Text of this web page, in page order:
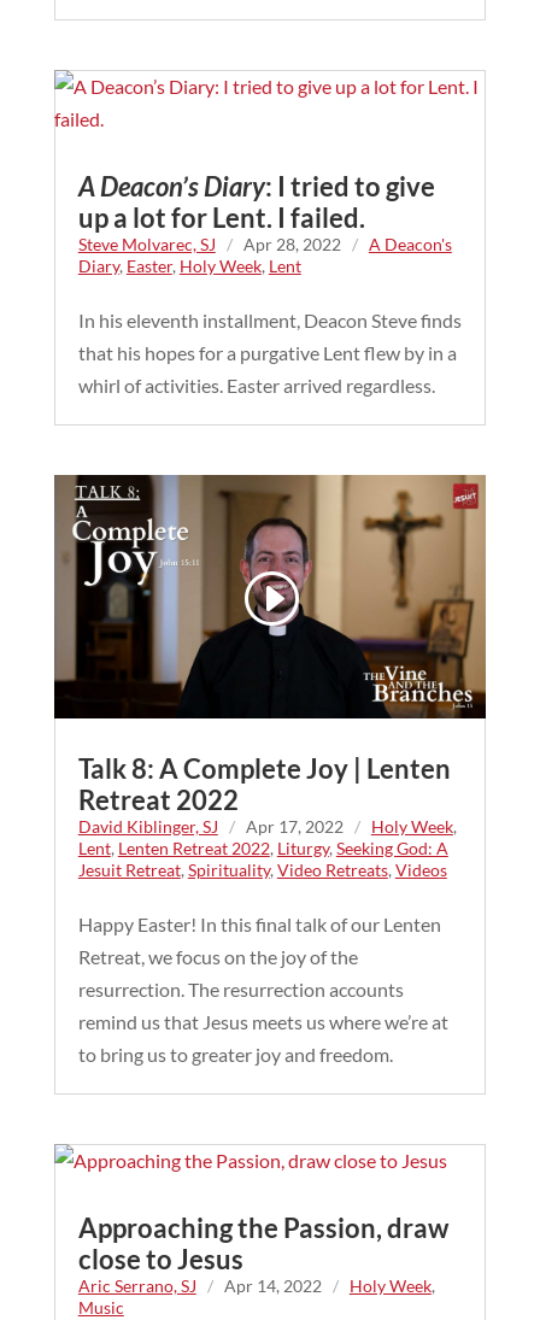
A Deacon’s Diary: I tried to give
up a lot for Lent. I failed.
Steve Molvarec, SJ / Apr 28, 2022 / A Deacon's
Diary, Easter, Holy Week, Lent
In his eleventh installment, Deacon Steve finds
that his hopes for a purgative Lent flew by in a
whirl of activities. Easter arrived regardless.
Talk 8: A Complete Joy | Lenten
Retreat 2022
David Kiblinger, SJ / Apr 17, 2022 / Holy Week,
Lent, Lenten Retreat 2022, Liturgy, Seeking God: A
Jesuit Retreat, Spirituality, Video Retreats, Videos
Happy Easter! In this final talk of our Lenten
Retreat, we focus on the joy of the
resurrection. The resurrection accounts
remind us that Jesus meets us where we’re at
to bring us to greater joy and freedom.
Approaching the Passion, draw
close to Jesus
Aric Serrano, SJ / Apr 14, 2022 / Holy Week,
Music